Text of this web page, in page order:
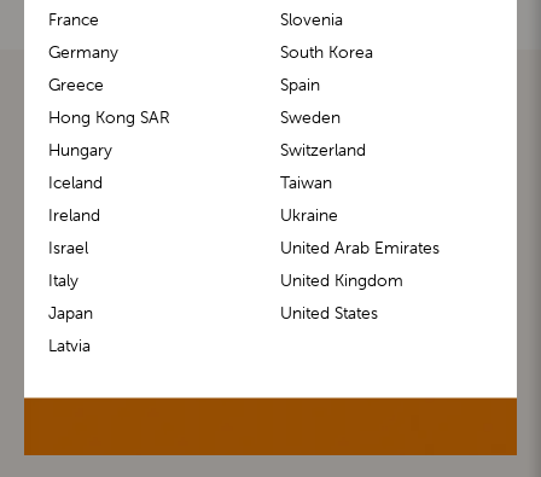
France
Germany
Greece
Hong Kong SAR
Hungary
Iceland
Ireland
Israel
Italy
Japan
Latvia
Slovenia
South Korea
Spain
Sweden
Switzerland
Taiwan
Ukraine
United Arab Emirates
United Kingdom
United States